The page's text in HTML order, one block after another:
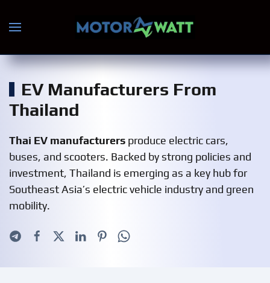
Skip to main content
EV Manufacturers From
Thailand
Thai EV manufacturers produce electric cars,
buses, and scooters. Backed by strong policies and
investment, Thailand is emerging as a key hub for
Southeast Asia’s electric vehicle industry and green
mobility.